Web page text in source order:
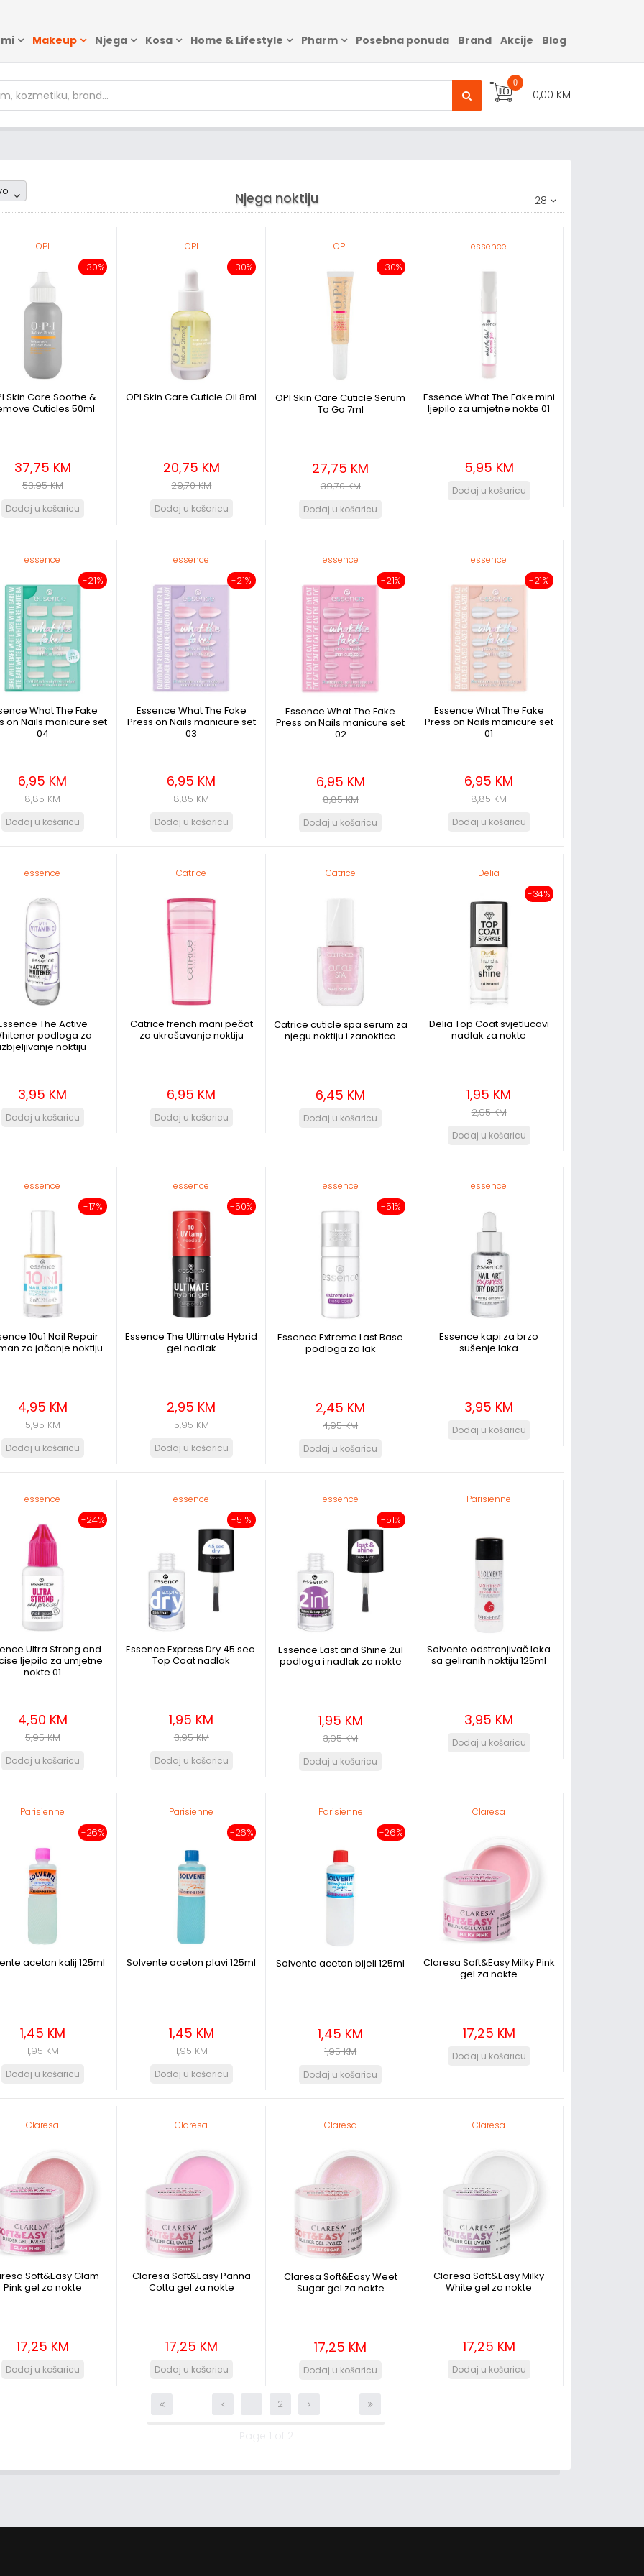
Makeup Njega Kosa Home & Lifestyle Pharm Posebna ponuda Brand Akcije Blog
0
0,00 KM
28
Njega noktiju
OPI
-30%
Skin Care Soothe &
Cuticles 50ml
37,75 KM
53,95 KM
OPI
-30%
OPI Skin Care Cuticle Oil 8ml
20,75 KM
29,70 KM
OPI
-30%
OPI Skin Care Cuticle Serum
To Go 7ml
27,75 KM
39,70 KM
essence
Essence What The Fake mini
ljepilo za umjetne nokte 01
5,95 KM
essence
-21%
What The Fake
on Nails manicure set
04
6,95 KM
8,85 KM
essence
-21%
Essence What The Fake
Press on Nails manicure set
03
6,95 KM
8,85 KM
essence
-21%
Essence What The Fake
Press on Nails manicure set
02
6,95 KM
8,85 KM
essence
-21%
Essence What The Fake
Press on Nails manicure set
01
6,95 KM
8,85 KM
essence
The Active
podloga za
noktiju
3,95 KM
Catrice
Catrice french mani pečat
za ukrašavanje noktiju
6,95 KM
Catrice
Catrice cuticle spa serum za
njegu noktiju i zanoktica
6,45 KM
Delia
-34%
Delia Top Coat svjetlucavi
nadlak za nokte
1,95 KM
2,95 KM
essence
-17%
10u1 Nail Repair
za jačanje noktiju
4,95 KM
5,95 KM
essence
-50%
Essence The Ultimate Hybrid
gel nadlak
2,95 KM
5,95 KM
essence
-51%
Essence Extreme Last Base
podloga za lak
2,45 KM
4,95 KM
essence
Essence kapi za brzo
sušenje laka
3,95 KM
essence
-24%
Ultra Strong and
ljepilo za umjetne
nokte 01
4,50 KM
5,95 KM
essence
-51%
Essence Express Dry 45 sec.
Top Coat nadlak
1,95 KM
3,95 KM
essence
-51%
Essence Last and Shine 2u1
podloga i nadlak za nokte
1,95 KM
3,95 KM
Parisienne
Solvente odstranjivač laka
sa geliranih noktiju 125ml
3,95 KM
Parisienne
-26%
aceton kalij 125ml
1,45 KM
1,95 KM
Parisienne
-26%
Solvente aceton plavi 125ml
1,45 KM
1,95 KM
Parisienne
-26%
Solvente aceton bijeli 125ml
1,45 KM
1,95 KM
Claresa
Claresa Soft&Easy Milky Pink
gel za nokte
17,25 KM
Claresa
Soft&Easy Glam
Pink gel za nokte
17,25 KM
Claresa
Claresa Soft&Easy Panna
Cotta gel za nokte
17,25 KM
Claresa
Claresa Soft&Easy Weet
Sugar gel za nokte
17,25 KM
Claresa
Claresa Soft&Easy Milky
White gel za nokte
17,25 KM
1 2